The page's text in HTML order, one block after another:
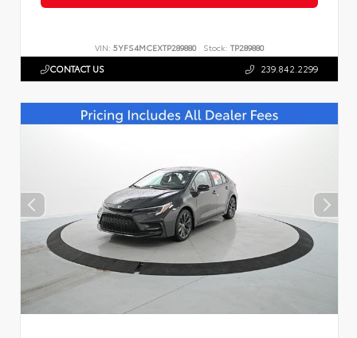
VIN: 5YFS4MCEXTP289880 Stock: TP289880
CONTACT US 239.842.2299